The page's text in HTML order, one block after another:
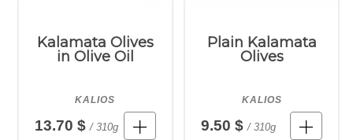
Kalamata Olives
in Olive Oil
KALIOS
13.70 $ / 310g
Plain Kalamata
Olives
KALIOS
9.50 $ / 310g